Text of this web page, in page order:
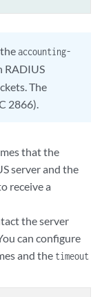
theaccounting-
RADIUS
The
2866).
that the
server and the
receive a
the server
can configure
and the timeout